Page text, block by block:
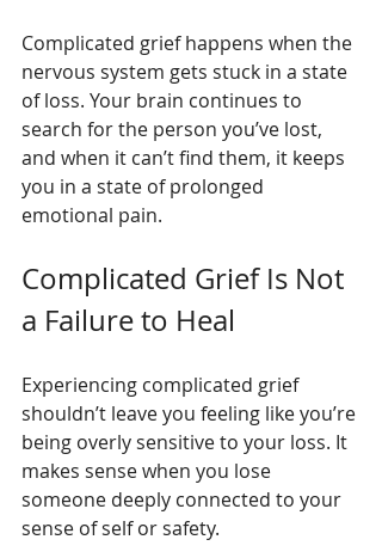
Complicated grief happens when the
nervous system gets stuck in a state
of loss. Your brain continues to
search for the person you’ve lost,
and when it can’t find them, it keeps
you in a state of prolonged
emotional pain.
Complicated Grief Is Not
a Failure to Heal
Experiencing complicated grief
shouldn’t leave you feeling like you’re
being overly sensitive to your loss. It
makes sense when you lose
someone deeply connected to your
sense of self or safety.